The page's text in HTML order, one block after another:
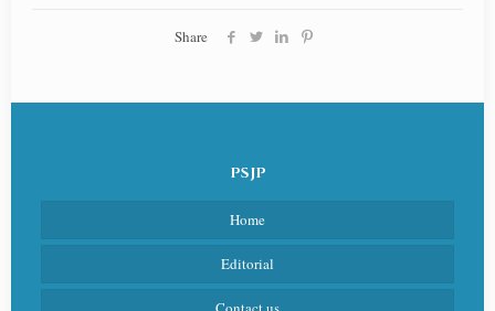
Share
PSJP
Home
Editorial